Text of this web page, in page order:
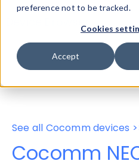
preference not to be tracked.
Cookies
Accept
Device Browser
Properties
User-
See all Cocomm devices
Cocomm